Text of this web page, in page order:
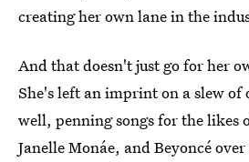
creating her own lane in the
And that doesn't just go for her
She's left an imprint on a slew of
well, penning songs for the likes
Janelle Monáe, and Beyoncé